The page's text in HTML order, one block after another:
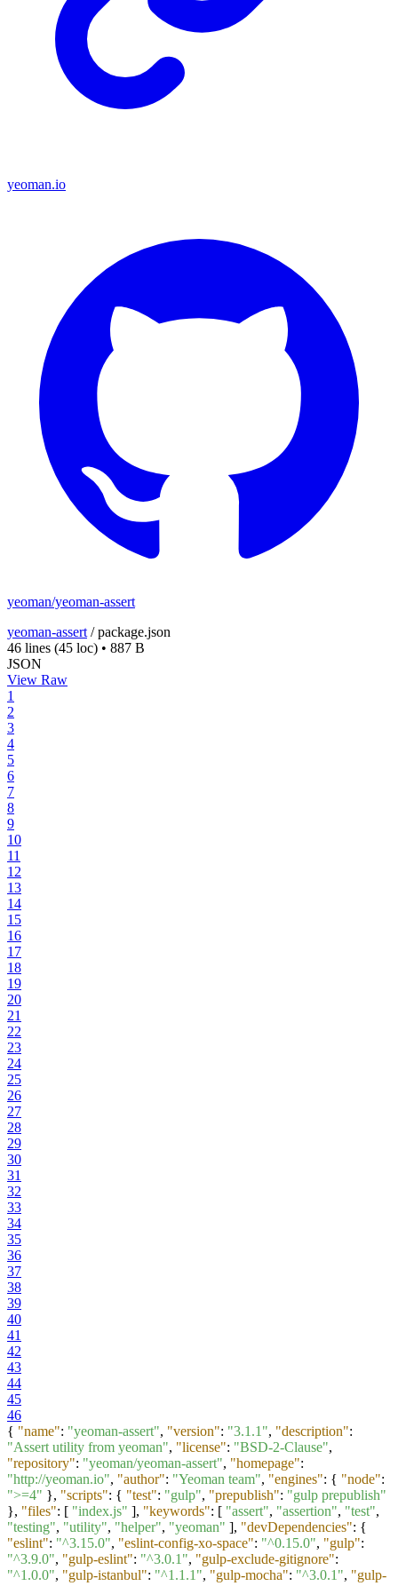
yeoman.io
yeoman/yeoman-assert
yeoman-assert /package.json
46 lines (45 loc) • 887 B
JSON
View Raw
1
2
3
4
5
6
7
8
9
10
11
12
13
14
15
16
17
18
19
20
21
22
23
24
25
26
27
28
29
30
31
32
33
34
35
36
37
38
39
40
41
42
43
44
45
46
{ "name": "yeoman-assert", "version": "3.1.1", "description":
"Assert utility from yeoman", "license": "BSD-2-Clause",
"repository": "yeoman/yeoman-assert", "homepage":
"http://yeoman.io", "author": "Yeoman team", "engines": { "node":
">=4" }, "scripts": { "test": "gulp", "prepublish": "gulp prepublish"
}, "files": [ "index.js" ], "keywords": [ "assert", "assertion", "test",
"testing", "utility", "helper", "yeoman" ], "devDependencies": {
"eslint": "^3.15.0", "eslint-config-xo-space": "^0.15.0", "gulp":
"^3.9.0", "gulp-eslint": "^3.0.1", "gulp-exclude-gitignore":
"^1.0.0", "gulp-istanbul": "^1.1.1", "gulp-mocha": "^3.0.1", "gulp-